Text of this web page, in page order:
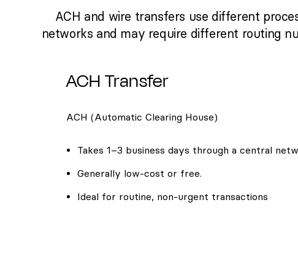
ACH and wire transfers use different
networks and may require different routing
ACH Transfer
ACH (Automatic Clearing House)
Takes 1–3 business days through a central
Generally low-cost or free.
Ideal for routine, non-urgent transactions